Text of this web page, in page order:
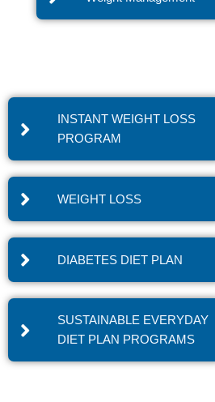
INSTANT WEIGHT LOSS
PROGRAM
WEIGHT LOSS
DIABETES DIET PLAN
SUSTAINABLE EVERYDAY
DIET PLAN PROGRAMS